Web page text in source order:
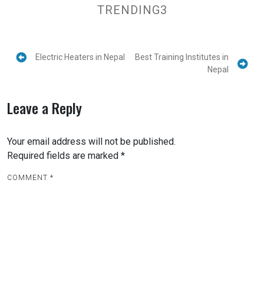
TRENDING3
Electric Heaters in Nepal
Best Training Institutes in
Nepal
Leave a Reply
Your email address will not be published.
Required fields are marked *
COMMENT *